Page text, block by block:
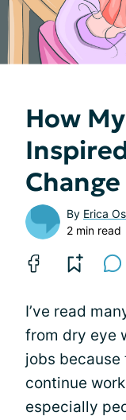
How
Change
By Erica
2 min read
I’ve read
from dry eye
jobs
continue
especially